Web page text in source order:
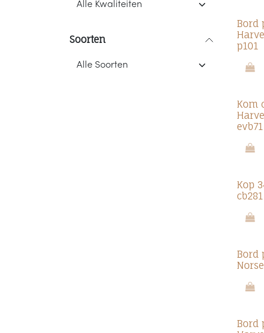
Soorten
Bord
p101
Kom
evb71
Kop
cb281
Bord
Bord